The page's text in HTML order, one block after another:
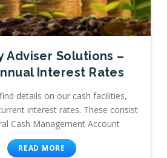
Adviser Solutions –
Interest Rates
find details on our cash facilities,
interest rates. These consist
Cash Management Account
READ MORE